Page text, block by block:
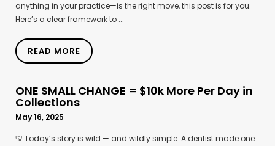
anything in your practice—is the right move, this post is for you.
Here’s a clear framework to ...
READ MORE
ONE SMALL CHANGE = $10k More Per Day in
Collections
May 16, 2025
🦷 Today’s story is wild — and wildly simple. A dentist made one